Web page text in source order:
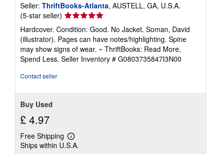
Seller: ThriftBooks-Atlanta, AUSTELL, GA, U.S.A.
(5-star seller) Seller
rating
5
out
of
5
Hardcover. Condition: Good. No Jacket. Soman, David
(illustrator). Pages can have notes/highlighting. Spine
may show signs of wear. ~ ThriftBooks: Read More,
Spend Less. Seller Inventory # G0803735847I3N00
Contact seller
Buy Used
£ 4.97
Free Shipping
Learn
more
Ships within U.S.A.